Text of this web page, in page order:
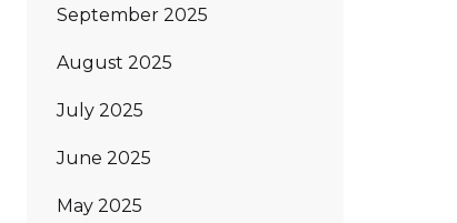
September 2025
August 2025
July 2025
June 2025
May 2025